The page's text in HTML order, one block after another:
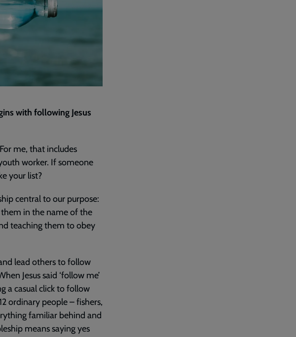
with following Jesus
me, that includes
worker. If someone
your list?
central to our purpose:
them in the name of the
teaching them to obey
lead others to follow
Jesus said ‘follow me’
a casual click to follow
ordinary people – fishers,
familiar behind and
means saying yes